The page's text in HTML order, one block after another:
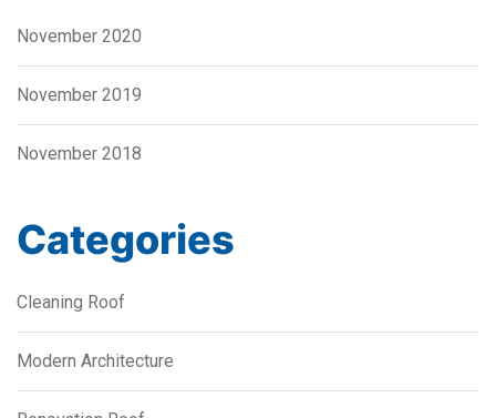
November 2020
November 2019
November 2018
Categories
Cleaning Roof
Modern Architecture